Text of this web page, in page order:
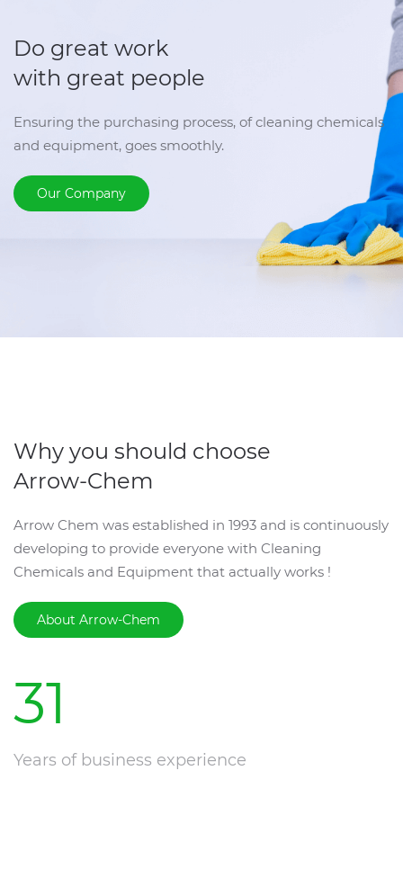
Do great work
with great people
Ensuring the purchasing process, of cleaning chemicals
and equipment, goes smoothly.
Our Company
Why you should choose
Arrow-Chem
Arrow Chem was established in 1993 and is continuously
developing to provide everyone with Cleaning
Chemicals and Equipment that actually works !
About Arrow-Chem
31
Years of business experience